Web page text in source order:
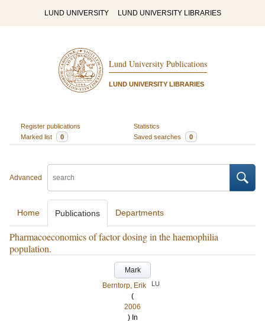
LUND UNIVERSITY LUND UNIVERSITY LIBRARIES
Lund University Publications
LUND UNIVERSITY LIBRARIES
Register publications
Statistics
Marked list
0 Saved searches 0
Advanced
Home Publications Departments
Pharmacoeconomics of factor dosing in the haemophilia
population.
Mark
Berntorp, Erik
LU
(
2006
) In